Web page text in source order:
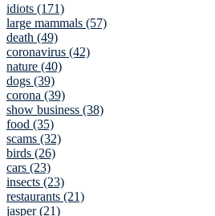
idiots (171)
large mammals (57)
death (49)
coronavirus (42)
nature (40)
dogs (39)
corona (39)
show business (38)
food (35)
scams (32)
birds (26)
cars (23)
insects (23)
restaurants (21)
jasper (21)